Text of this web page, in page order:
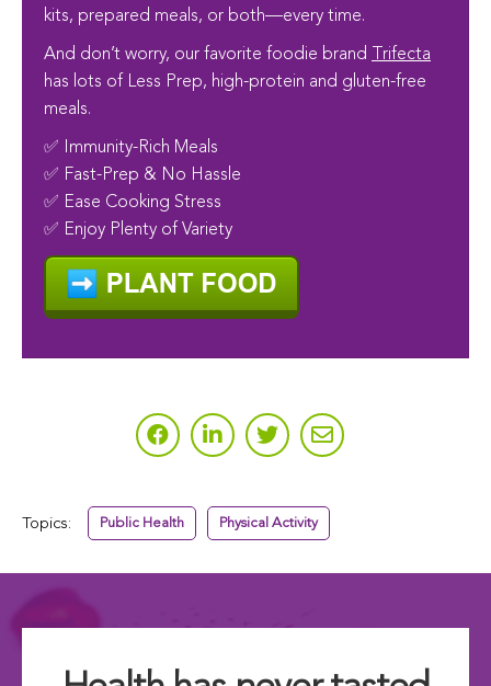
kits, prepared meals, or both—every time.
And don’t worry, our favorite foodie brand
Trifecta
has lots of Less Prep, high-protein and gluten-free
meals.
✅ Immunity-Rich Meals
✅ Fast-Prep & No Hassle
✅ Ease Cooking Stress
✅ Enjoy Plenty of Variety
Topics: Public Health Physical Activity